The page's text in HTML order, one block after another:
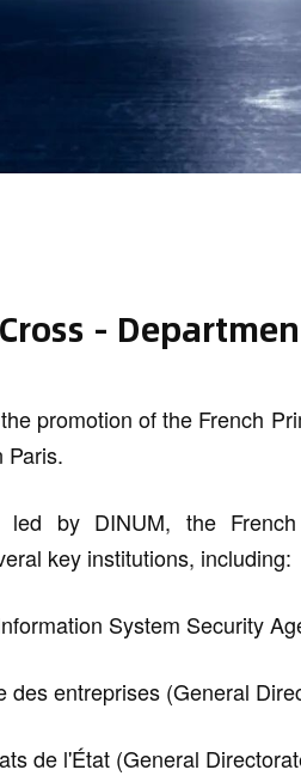
-
promotion of the French
Paris.
by DINUM, the
key institutions, including:
System Security
des entreprises (General
de l'État (General